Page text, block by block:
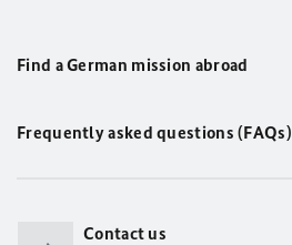
Find a German mission abroad
Frequently asked questions (FAQs)
Contact us